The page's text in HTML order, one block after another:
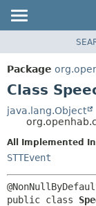
PACKAGE
CLASS
TREE
DEPRECATED
INDEX
Package
Class
java.lang.Object
All Implemented
STTEvent
public class